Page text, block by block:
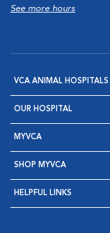
See more hours
VCA ANIMAL HOSPITALS
OUR HOSPITAL
MYVCA
SHOP MYVCA
HELPFUL LINKS